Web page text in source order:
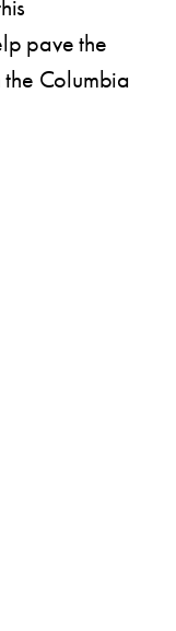
pave the
Columbia